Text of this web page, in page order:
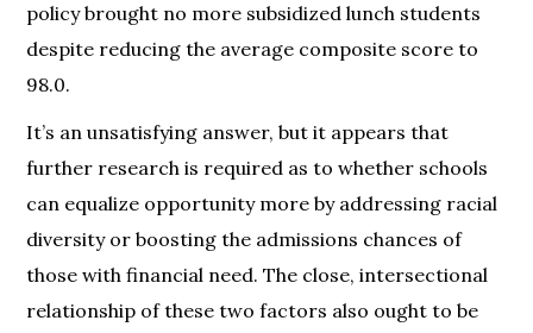
policy brought no more subsidized lunch students
despite reducing the average composite score to
98.0.
It’s an unsatisfying answer, but it appears that
further research is required as to whether schools
can equalize opportunity more by addressing racial
diversity or boosting the admissions chances of
those with financial need. The close, intersectional
relationship of these two factors also ought to be